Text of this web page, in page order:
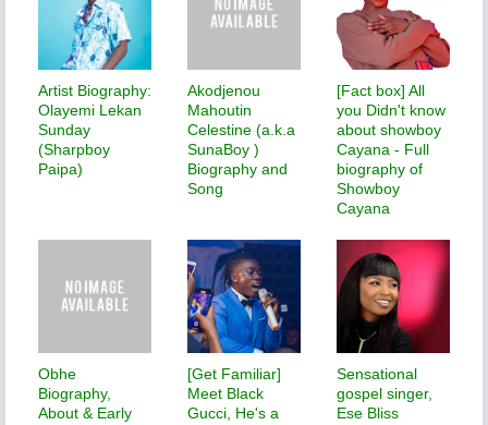
Artist Biography:
Olayemi Lekan
Sunday
(Sharpboy
Paipa)
Akodjenou
Mahoutin
Celestine (a.k.a
SunaBoy )
Biography and
Song
[Fact box] All
you Didn't know
about showboy
Cayana - Full
biography of
Showboy
Cayana
Obhe
Biography,
About & Early
[Get Familiar]
Meet Black
Gucci, He's a
Sensational
gospel singer,
Ese Bliss